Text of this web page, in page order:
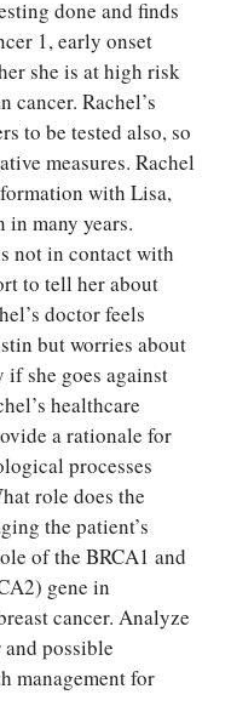
done and finds
1, early onset
she is at high risk
cancer. Rachel’s
to be tested also, so
measures. Rachel
with Lisa,
in many years.
not in contact with
to tell her about
doctor feels
but worries about
she goes against
healthcare
a rationale for
processes
role does the
the patient’s
of the BRCA1 and
gene in
cancer. Analyze
possible
management for
for